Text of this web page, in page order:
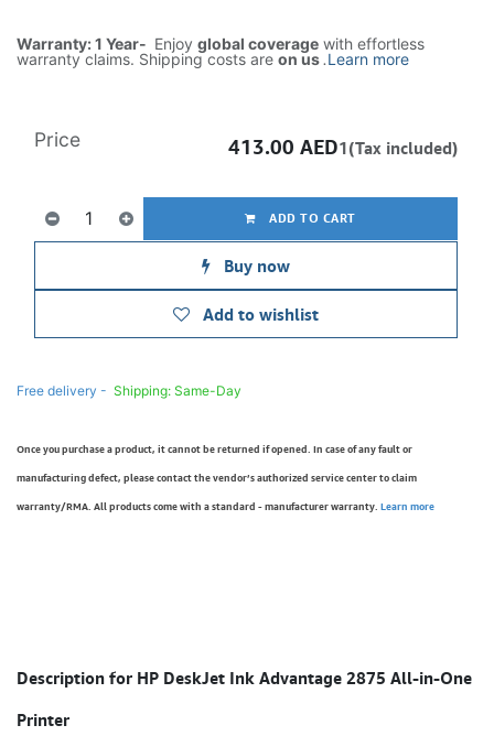
Warranty: 1 Year- Enjoy global coverage with effortless
warranty claims. Shipping costs are on us.Learn more
ADD TO CART
Buy now
Add to wishlist
Price 413.00 AED1(Tax included)
Free delivery - Shipping: Same-Day
Once you purchase a product, it cannot be returned if opened. In case of any fault or
manufacturing defect, please contact the vendor’s authorized service center to claim
warranty/RMA. All products come with a standard - manufacturer warranty. Learn more
Description for HP DeskJet Ink Advantage 2875 All-in-One
Printer